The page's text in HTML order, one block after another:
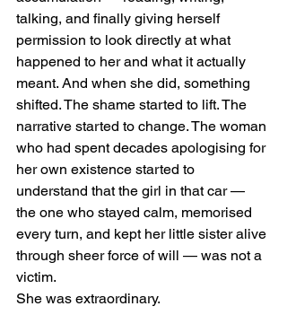
talking, and finally giving herself
permission to look directly at what
happened to her and what it actually
meant. And when she did, something
shifted. The shame started to lift. The
narrative started to change. The woman
who had spent decades apologising for
her own existence started to
understand that the girl in that car —
the one who stayed calm, memorised
every turn, and kept her little sister alive
through sheer force of will — was not a
victim.
She was extraordinary.